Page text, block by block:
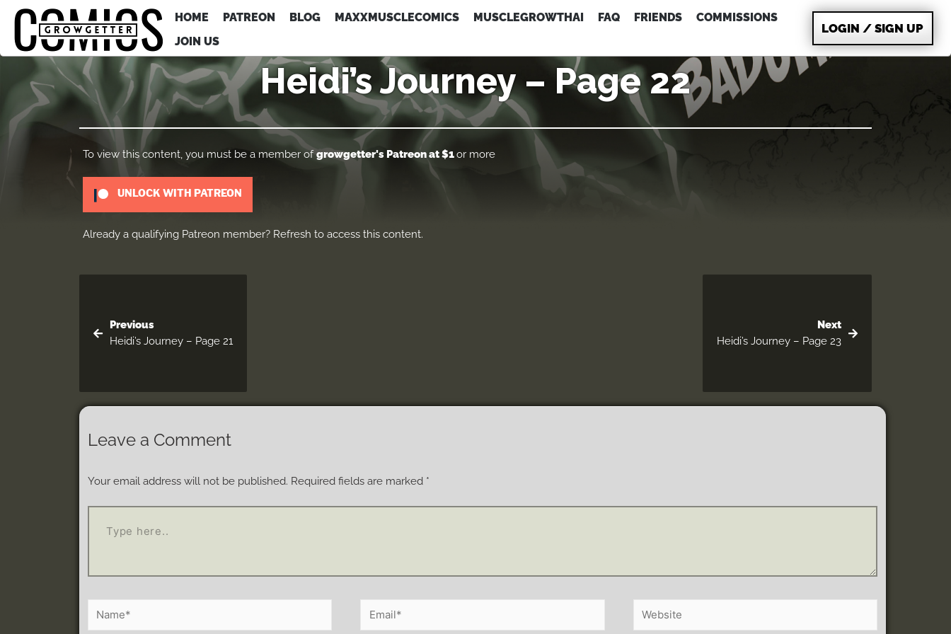
HOME PATREON BLOG MAXXMUSCLECOMICS MUSCLEGROWTHAI FAQ FRIENDS
COMMISSIONS
JOIN US
LOGIN / SIGN UP
Heidi’s Journey – Page 22
To view this content, you must be a member ofgrowgetter's Patreonat $1or more
UNLOCK WITH PATREON
Already a qualifying Patreon member? Refresh to access this content.
Previous
Heidi’s Journey – Page 21
Next
Heidi’s Journey – Page 23
Leave a Comment
Your email address will not be published. Required fields are marked *